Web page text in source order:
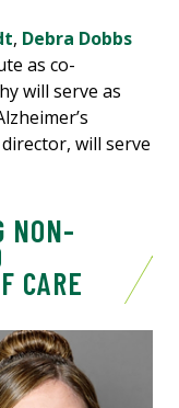
, Debra Dobbs
as co-
will serve as
will serve
NON-
CARE